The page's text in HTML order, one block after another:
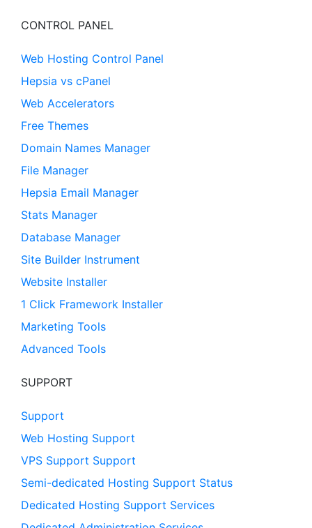
CONTROL PANEL
Web Hosting Control Panel
Hepsia vs cPanel
Web Accelerators
Free Themes
Domain Names Manager
File Manager
Hepsia Email Manager
Stats Manager
Database Manager
Site Builder Instrument
Website Installer
1 Click Framework Installer
Marketing Tools
Advanced Tools
SUPPORT
Support
Web Hosting Support
VPS Support Support
Semi-dedicated Hosting Support Status
Dedicated Hosting Support Services